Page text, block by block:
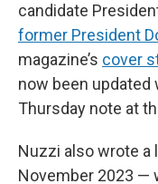
candidate
former President
magazine’s cover
now been updated
Thursday note at
Nuzzi also wrote a
November 2023 —